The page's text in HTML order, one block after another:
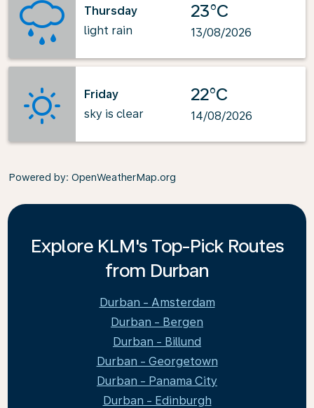
Thursday
light rain
23°C
13/08/2026
Friday
sky is clear
22°C
14/08/2026
Powered by: OpenWeatherMap.org
Explore KLM's Top-Pick Routes
from Durban
Durban - Amsterdam
Durban - Bergen
Durban - Billund
Durban - Georgetown
Durban - Panama City
Durban - Edinburgh